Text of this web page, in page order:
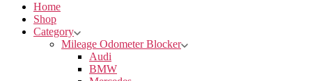
Home
Shop
Category
Mileage Odometer Blocker
Audi
BMW